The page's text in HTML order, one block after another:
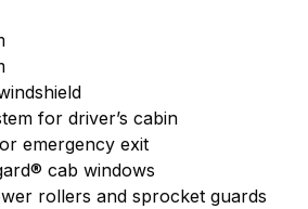
for driver’s cabin
emergency exit
cab windows
rollers and sprocket guards